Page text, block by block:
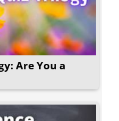
Are You a